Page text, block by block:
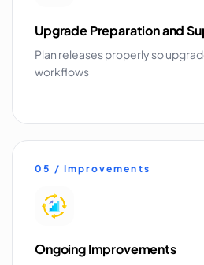
Upgrade Preparation and
Plan releases properly so
workflows
05 / Improvements
Ongoing Improvements